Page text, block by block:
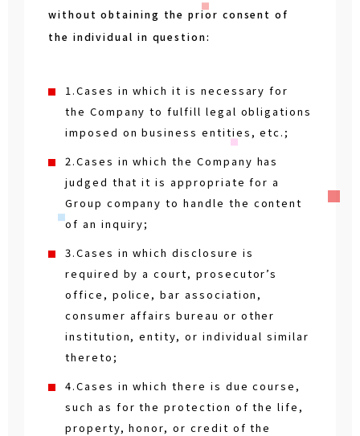
without obtaining the prior consent of
the individual in question:
1.Cases in which it is necessary for
the Company to fulfill legal obligations
imposed on business entities, etc.;
2.Cases in which the Company has
judged that it is appropriate for a
Group company to handle the content
of an inquiry;
3.Cases in which disclosure is
required by a court, prosecutor’s
office, police, bar association,
consumer affairs bureau or other
institution, entity, or individual similar
thereto;
4.Cases in which there is due course,
such as for the protection of the life,
property, honor, or credit of the